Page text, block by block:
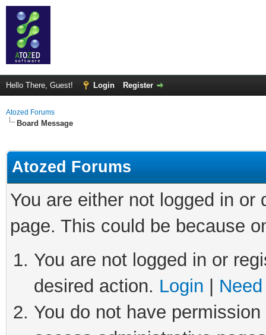
Hello There, Guest! Login Register
Atozed Forums
Board Message
Atozed Forums
You are either not logged in
page. This could be because
You are not logged in or
desired action. Login
You do not have